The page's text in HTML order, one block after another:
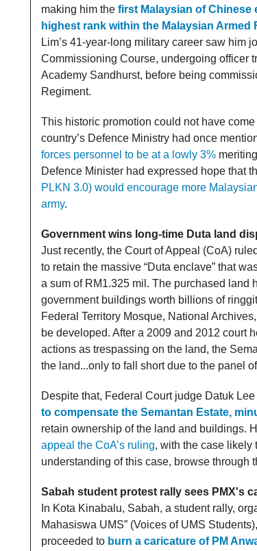
making him the first Malaysian of
highest rank within the Malaysian Armed
Lim’s 41-year-long military career saw him
Commissioning Course, undergoing officer
Academy Sandhurst, before being
Regiment.
This historic promotion could not have
country’s Defence Ministry had once
forces personnel to be at a lowly 3%
Defence Minister had expressed hope that
PLKN 3.0) would encourage more
army.
Government wins long-time Duta land
Just recently, the Court of Appeal (CoA)
to retain the massive “Duta enclave” that
a sum of RM1.325 mil. The purchased land
government buildings worth billions of
Federal Territory Mosque, National
be developed. After a 2009 and 2012 court
actions as trespassing on the land, the
the land...only to fall short due to the panel
Despite that, Federal Court judge Datuk
to compensate the Semantan Estate,
retain ownership of the land and buildings.
appeal the CoA’s ruling, with the case likely
understanding of this case, browse through
Sabah student protest rally sees PMX's
In Kota Kinabalu, Sabah, a student rally,
Mahasiswa UMS” (Voices of UMS
proceeded to burn a caricature of PM